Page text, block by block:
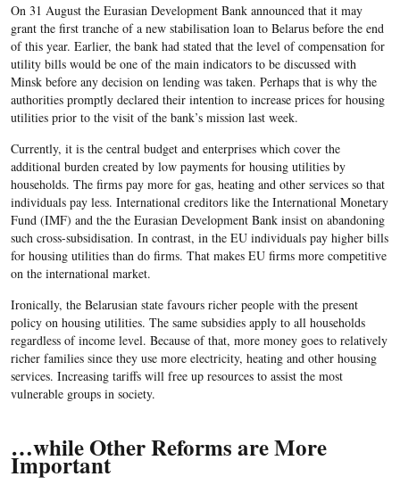
On 31 August the Eurasian Development Bank announced that it may
grant the first tranche of a new stabilisation loan to Belarus before the end
of this year. Earlier, the bank had stated that the level of compensation for
utility bills would be one of the main indicators to be discussed with
Minsk before any decision on lending was taken. Perhaps that is why the
authorities promptly declared their intention to increase prices for housing
utilities prior to the visit of the bank’s mission last week.
Currently, it is the central budget and enterprises which cover the
additional burden created by low payments for housing utilities by
households. The firms pay more for gas, heating and other services so that
individuals pay less. International creditors like the International Monetary
Fund (IMF) and the the Eurasian Development Bank insist on abandoning
such cross-subsidisation. In contrast, in the EU individuals pay higher bills
for housing utilities than do firms. That makes EU firms more competitive
on the international market.
Ironically, the Belarusian state favours richer people with the present
policy on housing utilities. The same subsidies apply to all households
regardless of income level. Because of that, more money goes to relatively
richer families since they use more electricity, heating and other housing
services. Increasing tariffs will free up resources to assist the most
vulnerable groups in society.
…while Other Reforms are More
Important